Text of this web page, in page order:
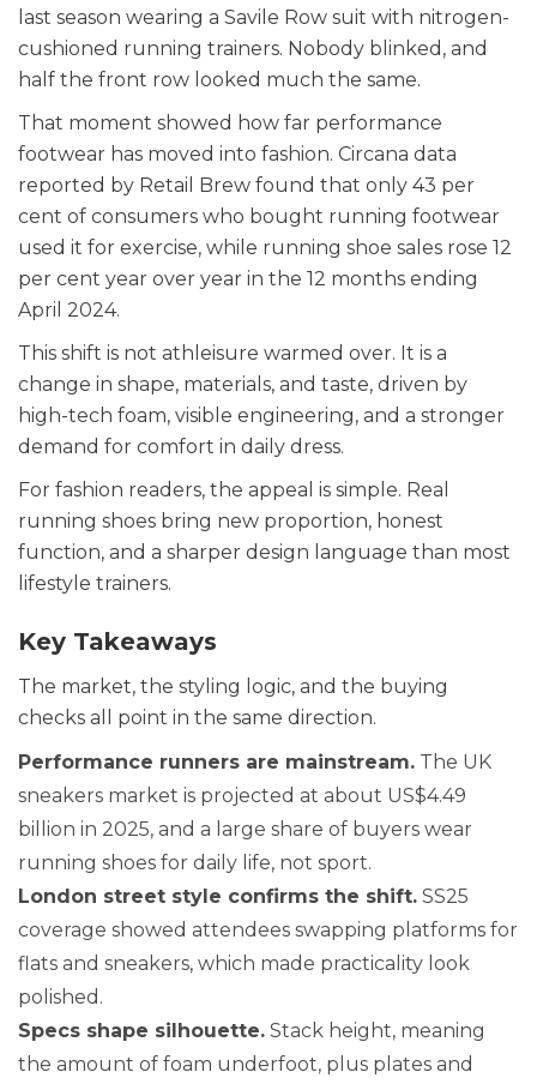
last season wearing a Savile Row suit with nitrogen-
cushioned running trainers. Nobody blinked, and
half the front row looked much the same.
That moment showed how far performance
footwear has moved into fashion. Circana data
reported by Retail Brew found that only 43 per
cent of consumers who bought running footwear
used it for exercise, while running shoe sales rose 12
per cent year over year in the 12 months ending
April 2024.
This shift is not athleisure warmed over. It is a
change in shape, materials, and taste, driven by
high-tech foam, visible engineering, and a stronger
demand for comfort in daily dress.
For fashion readers, the appeal is simple. Real
running shoes bring new proportion, honest
function, and a sharper design language than most
lifestyle trainers.
Key Takeaways
The market, the styling logic, and the buying
checks all point in the same direction.
Performance runners are mainstream. The UK
sneakers market is projected at about US$4.49
billion in 2025, and a large share of buyers wear
running shoes for daily life, not sport.
London street style confirms the shift. SS25
coverage showed attendees swapping platforms for
flats and sneakers, which made practicality look
polished.
Specs shape silhouette. Stack height, meaning
the amount of foam underfoot, plus plates and